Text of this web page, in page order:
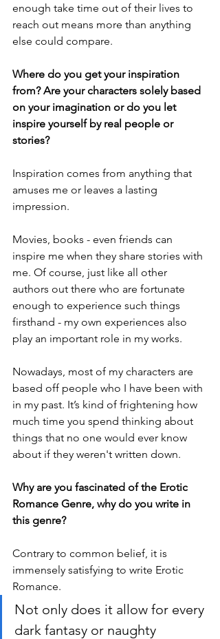
enough take time out of their lives to
reach out means more than anything
else could compare.
Where do you get your inspiration
from? Are your characters solely based
on your imagination or do you let
inspire yourself by real people or
stories?
Inspiration comes from anything that
amuses me or leaves a lasting
impression.
Movies, books - even friends can
inspire me when they share stories with
me. Of course, just like all other
authors out there who are fortunate
enough to experience such things
firsthand - my own experiences also
play an important role in my works.
Nowadays, most of my characters are
based off people who I have been with
in my past. It’s kind of frightening how
much time you spend thinking about
things that no one would ever know
about if they weren't written down.
Why are you fascinated of the Erotic
Romance Genre, why do you write in
this genre?
Contrary to common belief, it is
immensely satisfying to write Erotic
Romance.
Not only does it allow for every
dark fantasy or naughty